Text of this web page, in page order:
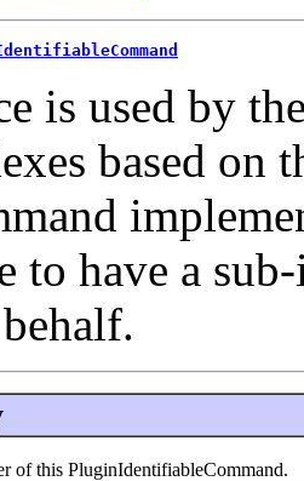
is used by
based on
to have a
this PluginIdentifiableCommand.